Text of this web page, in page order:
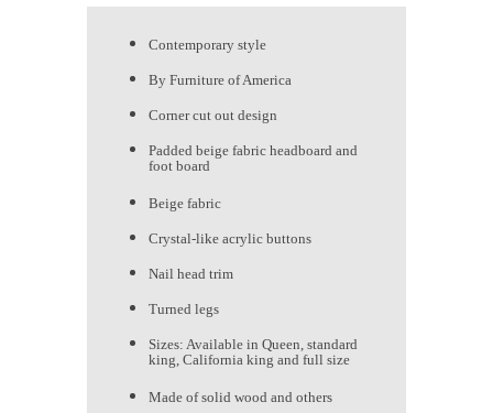
Contemporary style
By Furniture of America
Corner cut out design
Padded beige fabric headboard and
foot board
Beige fabric
Crystal-like acrylic buttons
Nail head trim
Turned legs
Sizes: Available in Queen, standard
king, California king and full size
Made of solid wood and others